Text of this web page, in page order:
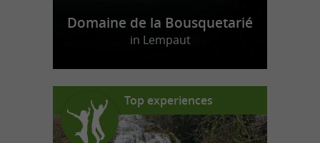
Domaine de la Bousquetarié
in Lempaut
Top experiences